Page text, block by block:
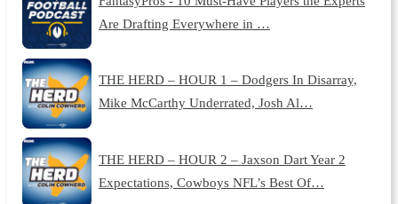
Are Drafting Everywhere in …
THE HERD – HOUR 1 – Dodgers In Disarray,
Mike McCarthy Underrated, Josh Al…
THE HERD – HOUR 2 – Jaxson Dart Year 2
Expectations, Cowboys NFL’s Best Of…